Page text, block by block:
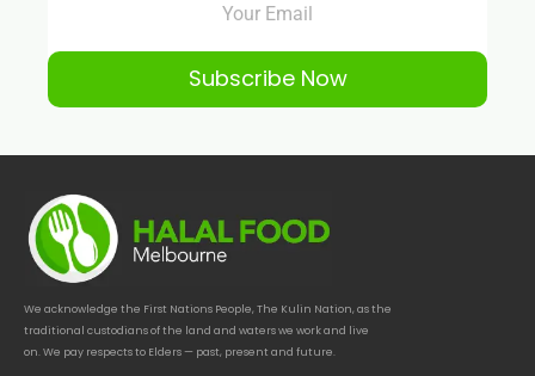
Subscribe Now
We acknowledge the First Nations People, The Kulin Nation, as the
traditional custodians of the land and waters we work and live
on. We pay respects to Elders — past, present and future.